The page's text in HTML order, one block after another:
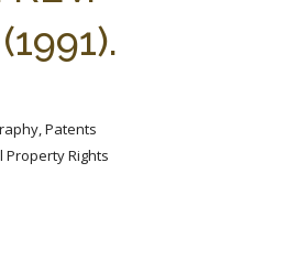
Patents
Property Rights